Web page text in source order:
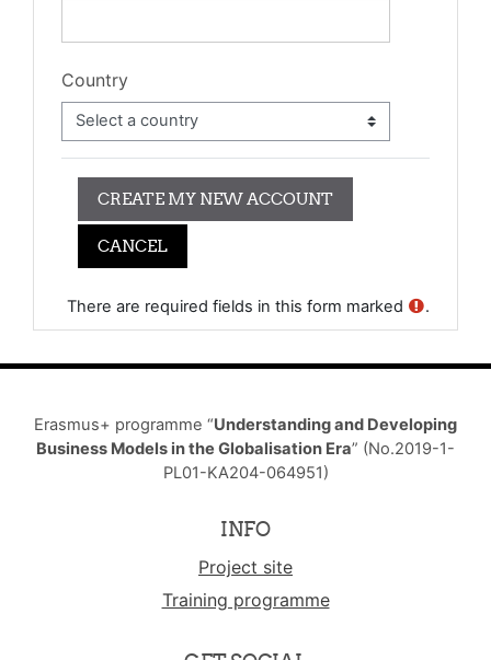
Country
There are required fields in this form marked .
Erasmus+ programme “Understanding and Developing
Business Models in the Globalisation Era” (No.2019-1-
PL01-KA204-064951)
INFO
Project site
Training programme